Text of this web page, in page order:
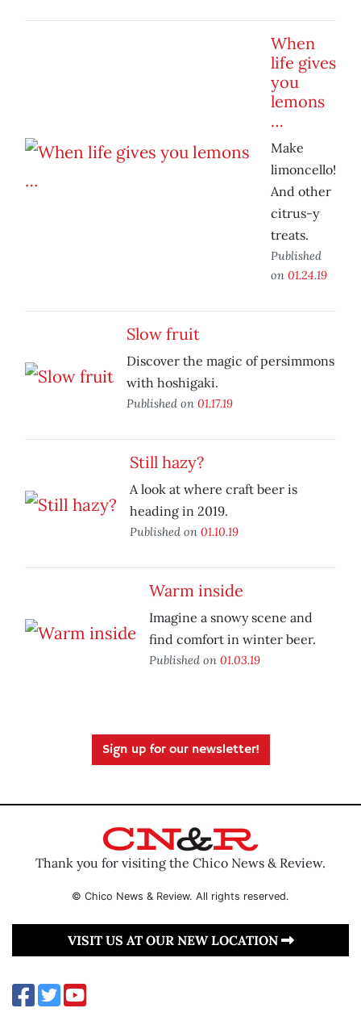
When
life gives
you
lemons
…
Make
limoncello!
And other
citrus-y
treats.
Published
on 01.24.19
Slow fruit
Discover the magic of persimmons
with hoshigaki.
Published on 01.17.19
Still hazy?
A look at where craft beer is
heading in 2019.
Published on 01.10.19
Warm inside
Imagine a snowy scene and
find comfort in winter beer.
Published on 01.03.19
Sign up for our newsletter!
Thank you for visiting the Chico News & Review.
© Chico News & Review. All rights reserved.
VISIT US AT OUR NEW LOCATION